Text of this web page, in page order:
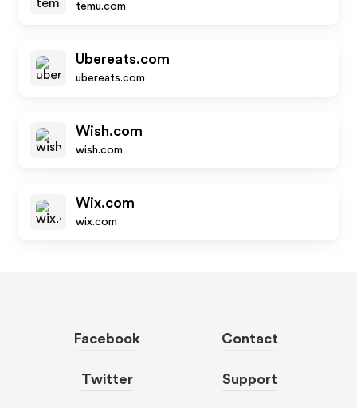
temu.com
Ubereats.com
ubereats.com
Wish.com
wish.com
Wix.com
wix.com
Facebook
Twitter
Contact
Support